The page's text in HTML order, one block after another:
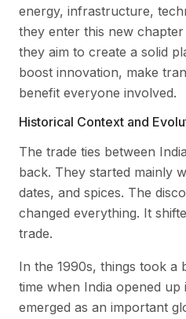
energy, infrastructure,
they enter this new
they aim to create a solid
boost innovation, make
benefit everyone involved.
Historical Context and
The trade ties between
back. They started mainly
dates, and spices. The
changed everything. It
trade.
In the 1990s, things took a
time when India opened up
emerged as an important